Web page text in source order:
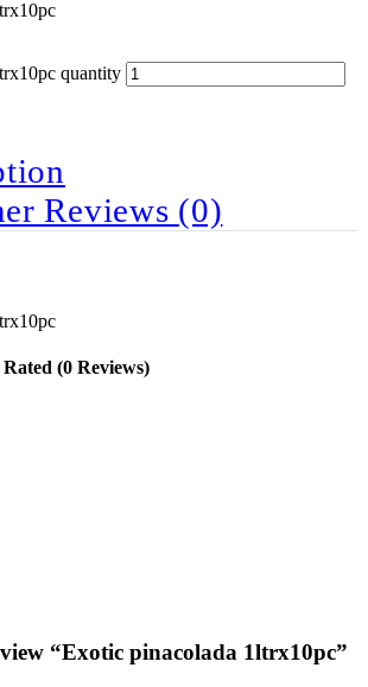
quantity
Reviews (0)
Rated (0 Reviews)
“Exotic pinacolada 1ltrx10pc”